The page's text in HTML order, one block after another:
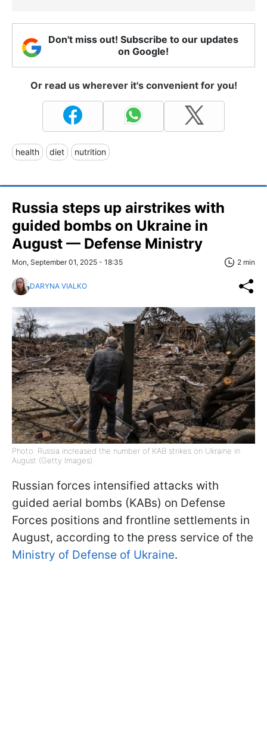
Don't miss out! Subscribe to our updates
on Google!
Or read us wherever it's convenient for you!
health diet nutrition
Russia steps up airstrikes with
guided bombs on Ukraine in
August — Defense Ministry
Mon, September 01, 2025 - 18:35 2 min
DARYNA VIALKO
Photo: Russia increased the number of KAB strikes on Ukraine in
August (Getty Images)
Russian forces intensified attacks with
guided aerial bombs (KABs) on Defense
Forces positions and frontline settlements in
August, according to the press service of the
Ministry of Defense of Ukraine.